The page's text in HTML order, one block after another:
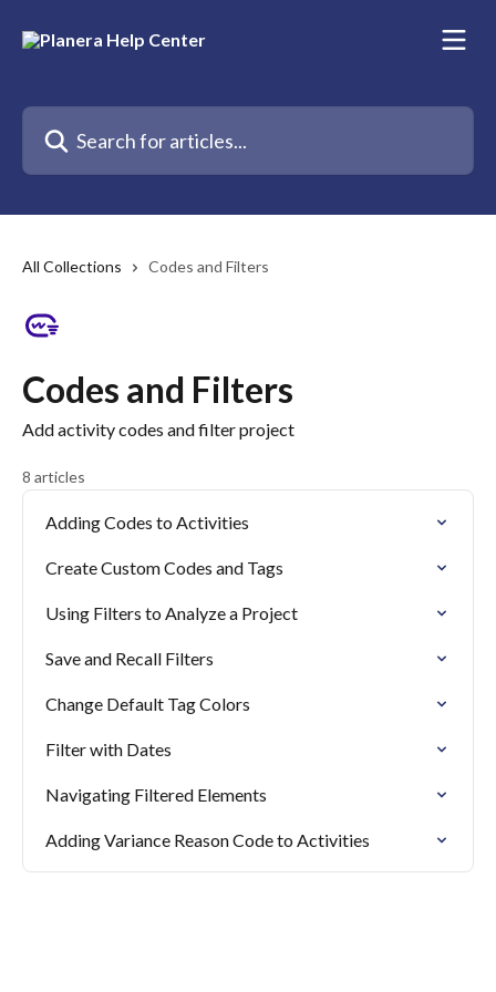
Search for articles...
All Collections Codes and Filters
Codes and Filters
Add activity codes and filter project
8 articles
Adding Codes to Activities
Create Custom Codes and Tags
Using Filters to Analyze a Project
Save and Recall Filters
Change Default Tag Colors
Filter with Dates
Navigating Filtered Elements
Adding Variance Reason Code to Activities